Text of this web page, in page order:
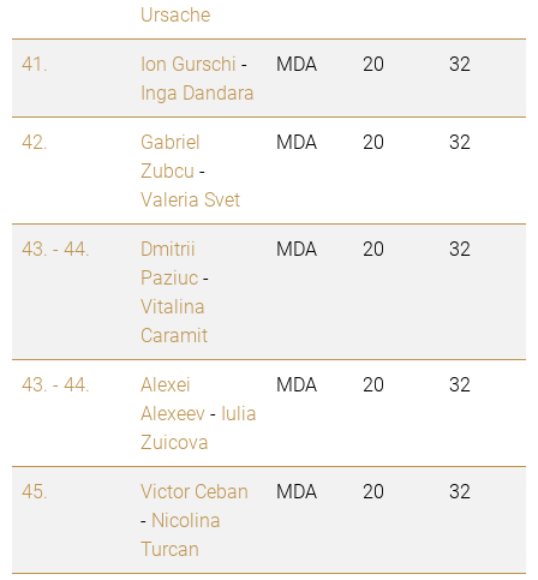
Ursache
41. Ion Gurschi -
Inga Dandara
MDA 20 32
42.
Gabriel
Zubcu -
Valeria Svet
MDA 20 32
43. - 44.
Dmitrii
Paziuc-
Vitalina
Caramit
MDA 20 32
43. - 44.
Alexei
Alexeev- Iulia
Zuicova
MDA 20 32
45.
Victor Ceban
- Nicolina
Turcan
MDA 20 32